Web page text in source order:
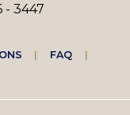
- 3447
FAQ